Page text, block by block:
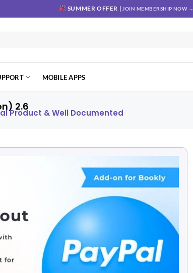
SUMMER OFFER | JOIN MEMBERSHIP NOW →
MOBILE APPS
2.6
Product & Well Documented
Add to